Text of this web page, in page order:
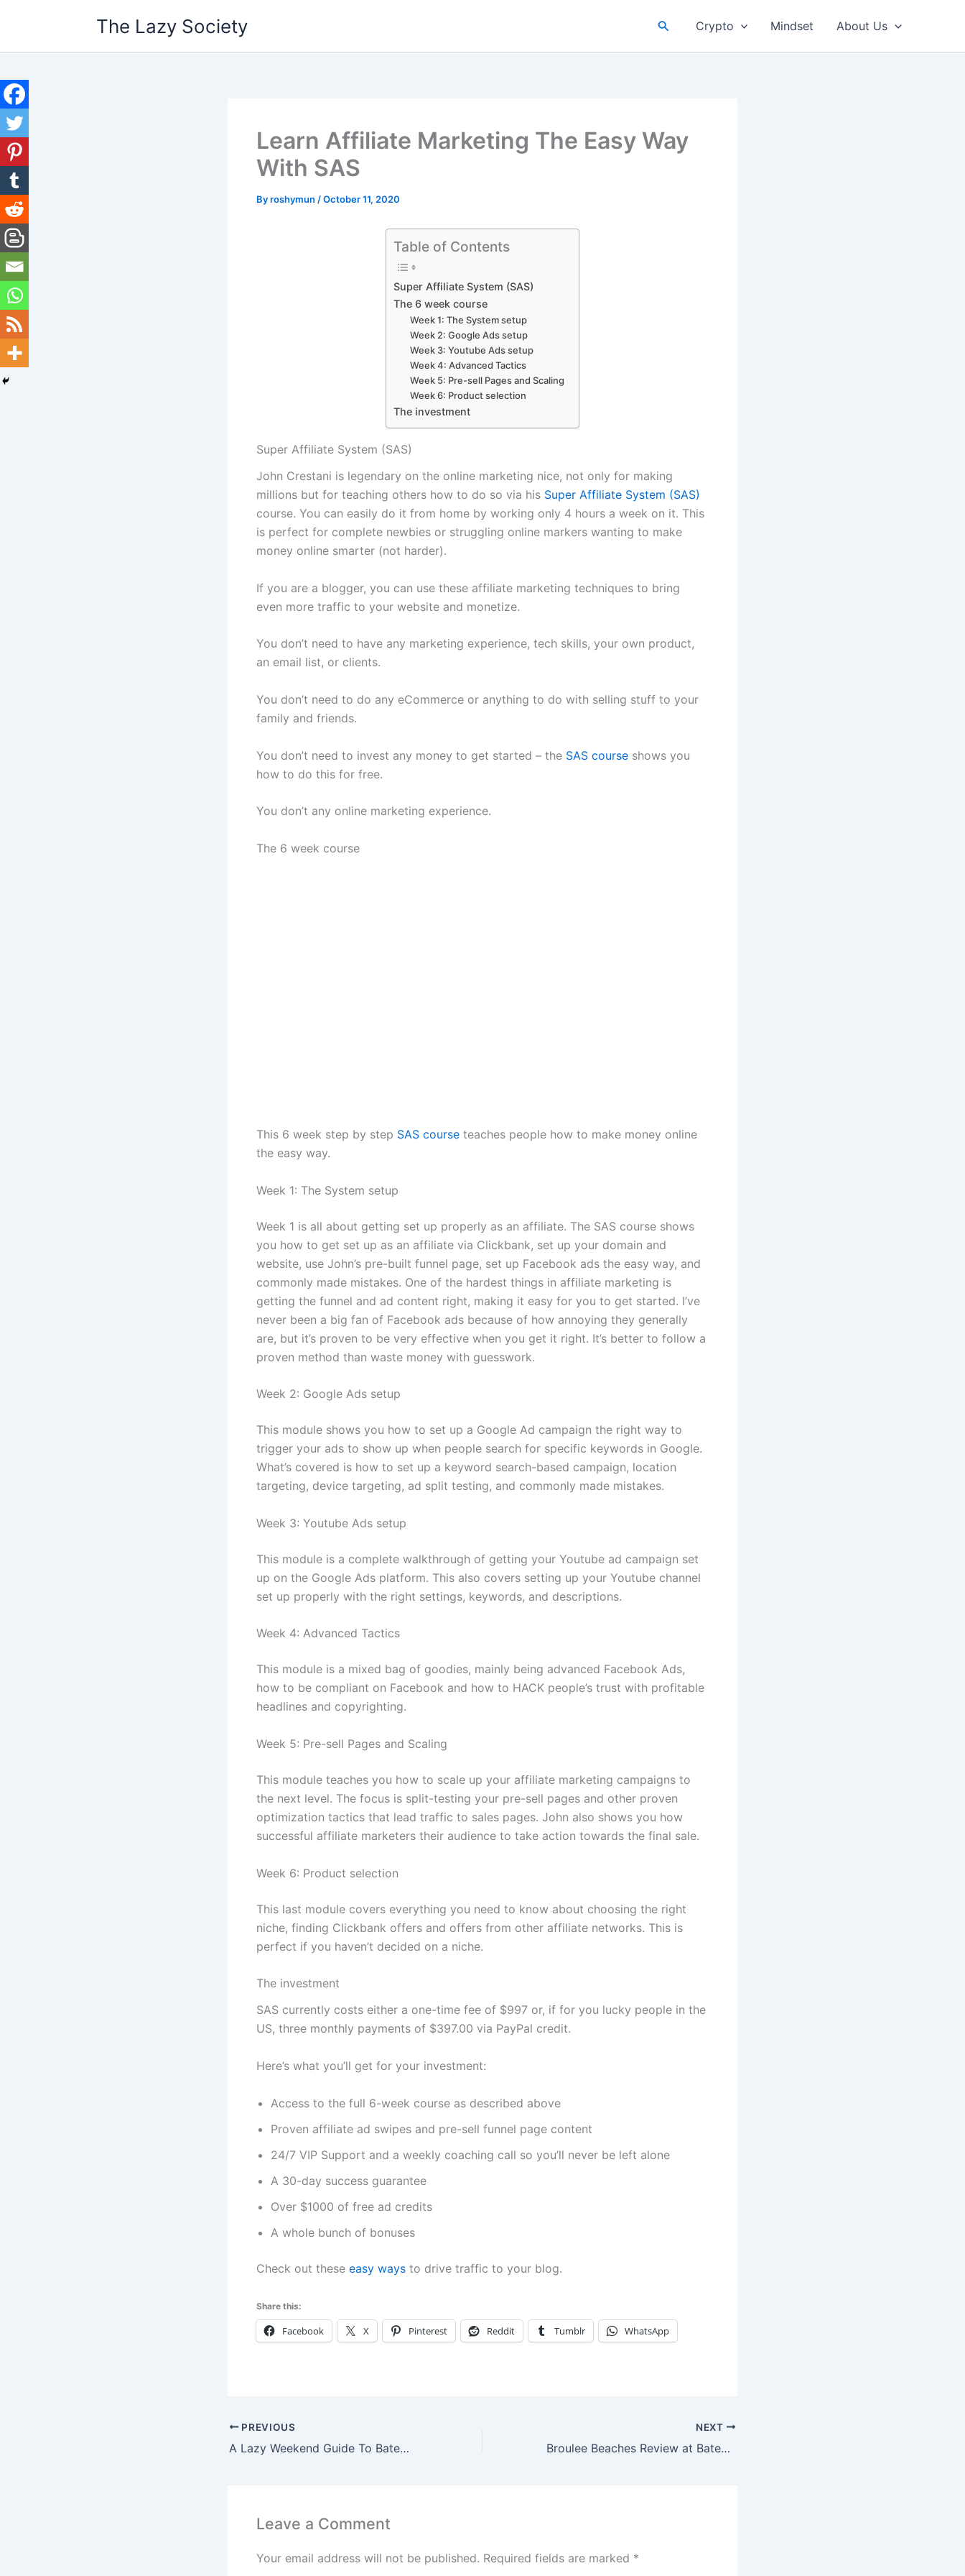
The Lazy Society Search Crypto Mindset About Us
Learn Affiliate Marketing The Easy Way
With SAS
Byroshymun /October 11, 2020
Table of Contents
Super Affiliate System (SAS)
The 6 week course
Week 1: The System setup
Week 2: Google Ads setup
Week 3: Youtube Ads setup
Week 4: Advanced Tactics
Week 5: Pre-sell Pages and Scaling
Week 6: Product selection
The investment
Super Affiliate System (SAS)
John Crestani is legendary on the online marketing nice, not only for making
millions but for teaching others how to do so via his Super Affiliate System (SAS)
course. You can easily do it from home by working only 4 hours a week on it. This
is perfect for complete newbies or struggling online markers wanting to make
money online smarter (not harder).
If you are a blogger, you can use these affiliate marketing techniques to bring
even more traffic to your website and monetize.
You don’t need to have any marketing experience, tech skills, your own product,
an email list, or clients.
You don’t need to do any eCommerce or anything to do with selling stuff to your
family and friends.
You don’t need to invest any money to get started – the SAS course shows you
how to do this for free.
You don’t any online marketing experience.
The 6 week course
This 6 week step by step SAS course teaches people how to make money online
the easy way.
Week 1: The System setup
Week 1 is all about getting set up properly as an affiliate. The SAS course shows
you how to get set up as an affiliate via Clickbank, set up your domain and
website, use John’s pre-built funnel page, set up Facebook ads the easy way, and
commonly made mistakes. One of the hardest things in affiliate marketing is
getting the funnel and ad content right, making it easy for you to get started. I’ve
never been a big fan of Facebook ads because of how annoying they generally
are, but it’s proven to be very effective when you get it right. It’s better to follow a
proven method than waste money with guesswork.
Week 2: Google Ads setup
This module shows you how to set up a Google Ad campaign the right way to
trigger your ads to show up when people search for specific keywords in Google.
What’s covered is how to set up a keyword search-based campaign, location
targeting, device targeting, ad split testing, and commonly made mistakes.
Week 3: Youtube Ads setup
This module is a complete walkthrough of getting your Youtube ad campaign set
up on the Google Ads platform. This also covers setting up your Youtube channel
set up properly with the right settings, keywords, and descriptions.
Week 4: Advanced Tactics
This module is a mixed bag of goodies, mainly being advanced Facebook Ads,
how to be compliant on Facebook and how to HACK people’s trust with profitable
headlines and copyrighting.
Week 5: Pre-sell Pages and Scaling
This module teaches you how to scale up your affiliate marketing campaigns to
the next level. The focus is split-testing your pre-sell pages and other proven
optimization tactics that lead traffic to sales pages. John also shows you how
successful affiliate marketers their audience to take action towards the final sale.
Week 6: Product selection
This last module covers everything you need to know about choosing the right
niche, finding Clickbank offers and offers from other affiliate networks. This is
perfect if you haven’t decided on a niche.
The investment
SAS currently costs either a one-time fee of $997 or, if for you lucky people in the
US, three monthly payments of $397.00 via PayPal credit.
Here’s what you’ll get for your investment:
Access to the full 6-week course as described above
Proven affiliate ad swipes and pre-sell funnel page content
24/7 VIP Support and a weekly coaching call so you’ll never be left alone
A 30-day success guarantee
Over $1000 of free ad credits
A whole bunch of bonuses
Check out these easy ways to drive traffic to your blog.
Share this:
Facebook X Pinterest Reddit Tumblr WhatsApp
PREVIOUS
A Lazy Weekend Guide To Batemans Bay, Australia
NEXT
Broulee Beaches Review at Batemans Bay, Australia
Leave a Comment
Your email address will not be published. Required fields are marked *